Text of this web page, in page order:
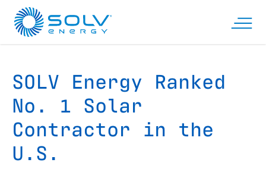
Skip to main content
Open
SOLV Energy Ranked
No. 1 Solar
Contractor in the
U.S.